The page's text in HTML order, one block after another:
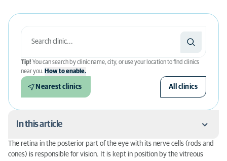
Tip! You can search by clinic name, city, or use your location to find clinics
near you. How to enable.
Nearest clinics All clinics
In this article
What happens in retinopexy?
The retina in the posterior part of the eye with its nerve cells (rods and
cones) is responsible for vision. It is kept in position by the vitreous